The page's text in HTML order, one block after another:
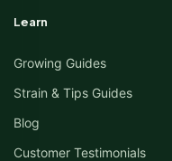
Learn
Growing Guides
Strain & Tips Guides
Blog
Customer Testimonials